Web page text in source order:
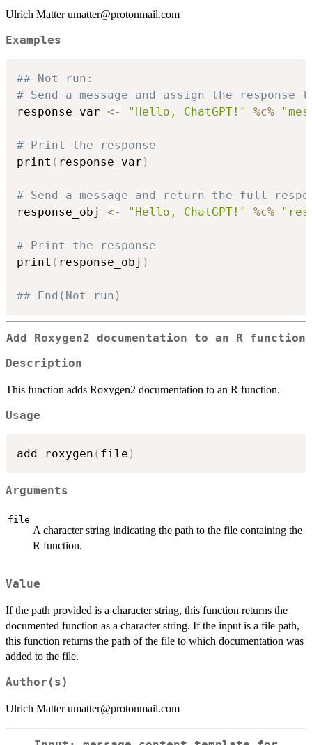
Ulrich Matter umatter@protonmail.com
Examples
## Not run:
# Send a message and assign the response
response_var <- "Hello, ChatGPT!" %c%
# Print the response
print ( response_var )
# Send a message and return the full
response_obj <- "Hello, ChatGPT!" %c%
# Print the response
print ( response_obj )
## End(Not run)
Add Roxygen2 documentation to an R function
Description
This function adds Roxygen2 documentation to an R function.
Usage
add_roxygen ( file )
Arguments
file
A character string indicating the path to the file containing the
R function.
Value
If the path provided is a character string, this function returns the
documented function as a character string. If the input is a file path,
this function returns the path of the file to which documentation was
added to the file.
Author(s)
Ulrich Matter umatter@protonmail.com